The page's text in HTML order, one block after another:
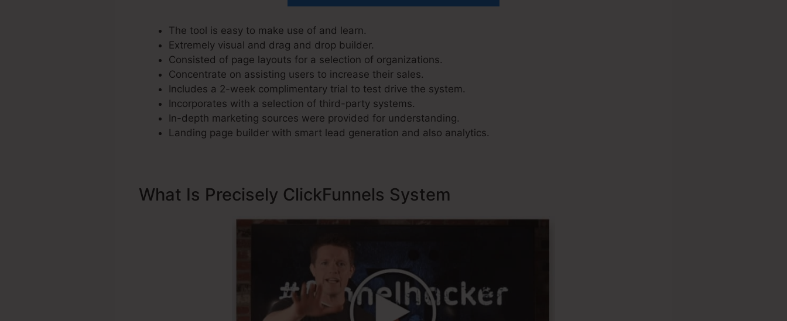
The tool is easy to make use of and learn.
Extremely visual and drag and drop builder.
Consisted of page layouts for a selection of organizations.
Concentrate on assisting users to increase their sales.
Includes a 2-week complimentary trial to test drive the system.
Incorporates with a selection of third-party systems.
In-depth marketing sources were provided for understanding.
Landing page builder with smart lead generation and also analytics.
What Is Precisely ClickFunnels System